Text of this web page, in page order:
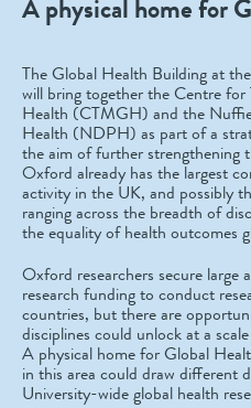
A physical home for
The Global Health Building at
will bring together the Centre
Health (CTMGH) and the
Health (NDPH) as part of a
the aim of further strengthening
Oxford already has the largest
activity in the UK, and possibly
ranging across the breadth of
the equality of health outcomes
Oxford researchers secure large
research funding to conduct
countries, but there are
disciplines could unlock at a
A physical home for Global
in this area could draw different
University-wide global health